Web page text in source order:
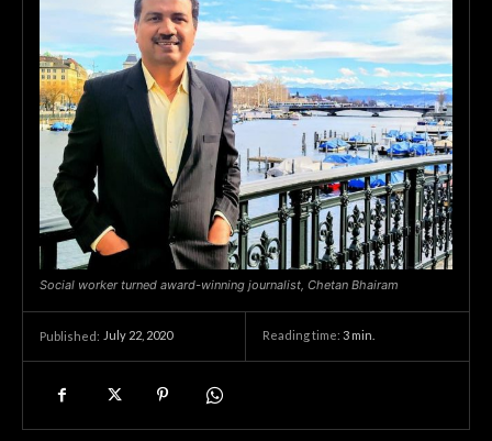
Social worker turned award-winning journalist, Chetan Bhairam
Published: July 22, 2020 Reading time: 3 min.